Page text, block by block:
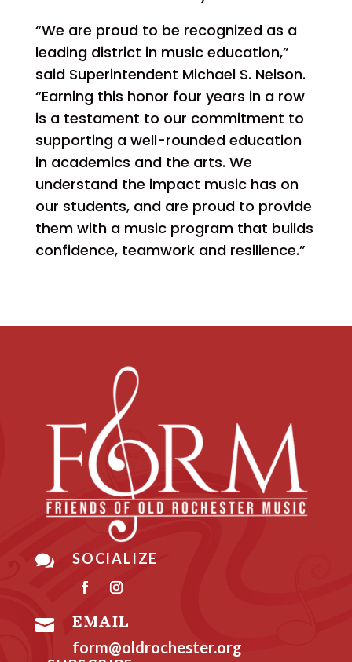
“We are proud to be recognized as a
leading district in music education,”
said Superintendent Michael S. Nelson.
“Earning this honor four years in a row
is a testament to our commitment to
supporting a well-rounded education
in academics and the arts. We
understand the impact music has on
our students, and are proud to provide
them with a music program that builds
confidence, teamwork and resilience.”
 SOCIALIZE
 EMAIL
form@oldrochester.org